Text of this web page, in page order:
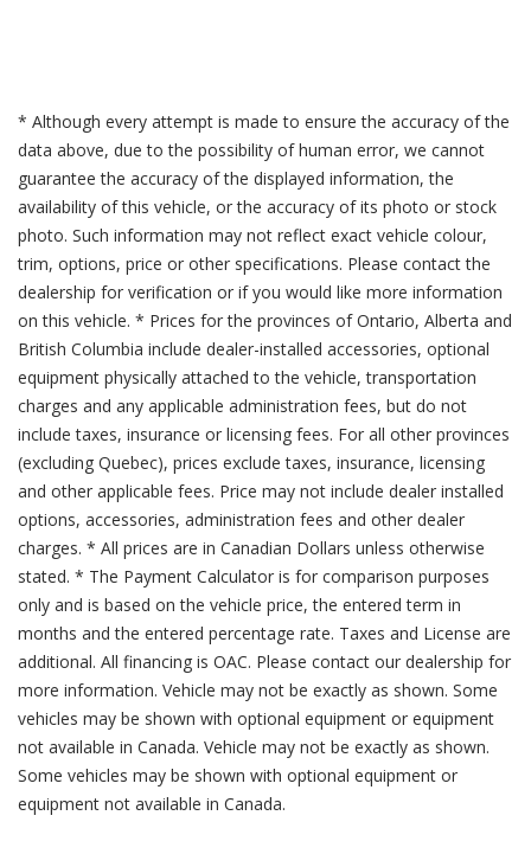
* Although every attempt is made to ensure the accuracy of the
data above, due to the possibility of human error, we cannot
guarantee the accuracy of the displayed information, the
availability of this vehicle, or the accuracy of its photo or stock
photo. Such information may not reflect exact vehicle colour,
trim, options, price or other specifications. Please contact the
dealership for verification or if you would like more information
on this vehicle. * Prices for the provinces of Ontario, Alberta and
British Columbia include dealer-installed accessories, optional
equipment physically attached to the vehicle, transportation
charges and any applicable administration fees, but do not
include taxes, insurance or licensing fees. For all other provinces
(excluding Quebec), prices exclude taxes, insurance, licensing
and other applicable fees. Price may not include dealer installed
options, accessories, administration fees and other dealer
charges. * All prices are in Canadian Dollars unless otherwise
stated. * The Payment Calculator is for comparison purposes
only and is based on the vehicle price, the entered term in
months and the entered percentage rate. Taxes and License are
additional. All financing is OAC. Please contact our dealership for
more information. Vehicle may not be exactly as shown. Some
vehicles may be shown with optional equipment or equipment
not available in Canada. Vehicle may not be exactly as shown.
Some vehicles may be shown with optional equipment or
equipment not available in Canada.